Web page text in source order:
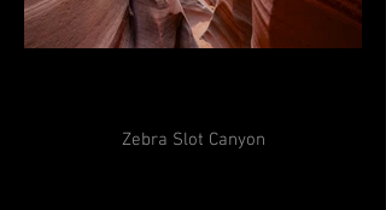
Zebra Slot Canyon